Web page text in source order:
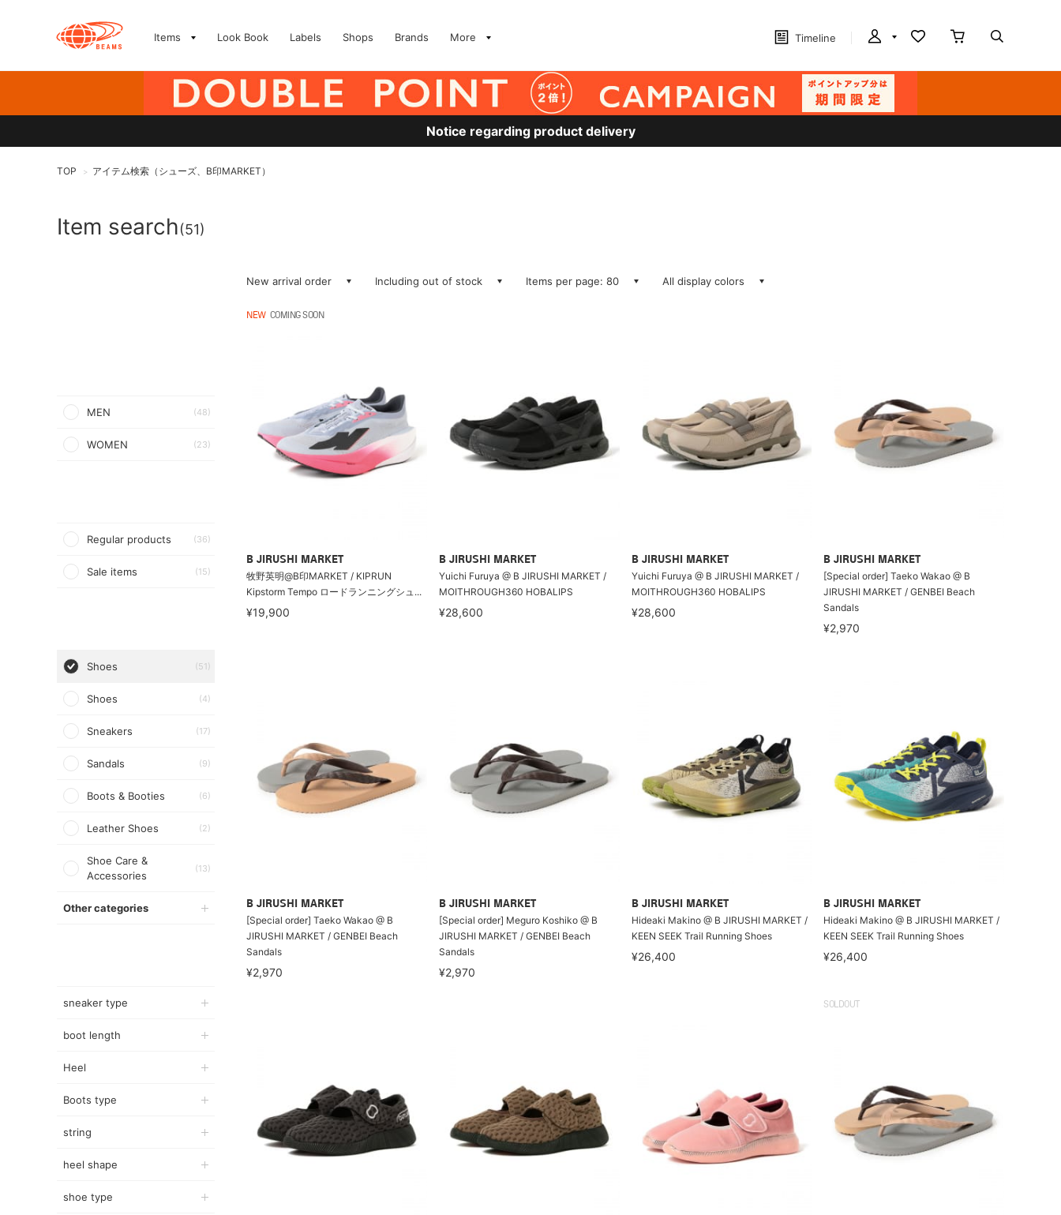
Items Look Book Labels Shops Brands More Timeline
Notice regarding product delivery
TOP > アイテム検索（シューズ、B印MARKET）
Item search(51)
MEN (48)
WOMEN (23)
Regular products (36)
Sale items (15)
Shoes (51)
Shoes (4)
Sneakers (17)
Sandals (9)
Boots & Booties (6)
Leather Shoes (2)
Shoe Care &
Accessories
(13)
Other categories
sneaker type
boot length
Heel
Boots type
string
heel shape
shoe type
New arrival order Including out of stock Items per page: 80 All display colors
NEW COMING SOON
B JIRUSHI MARKET
牧野英明@B印MARKET / KIPRUN
Kipstorm Tempo ロードランニングシュ...
¥19,900
B JIRUSHI MARKET
Yuichi Furuya @ B JIRUSHI MARKET /
MOITHROUGH360 HOBALIPS
¥28,600
B JIRUSHI MARKET
Yuichi Furuya @ B JIRUSHI MARKET /
MOITHROUGH360 HOBALIPS
¥28,600
B JIRUSHI MARKET
[Special order] Taeko Wakao @ B
JIRUSHI MARKET / GENBEI Beach
Sandals
¥2,970
B JIRUSHI MARKET
[Special order] Taeko Wakao @ B
JIRUSHI MARKET / GENBEI Beach
Sandals
¥2,970
B JIRUSHI MARKET
[Special order] Meguro Koshiko @ B
JIRUSHI MARKET / GENBEI Beach
Sandals
¥2,970
B JIRUSHI MARKET
Hideaki Makino @ B JIRUSHI MARKET /
KEEN SEEK Trail Running Shoes
¥26,400
B JIRUSHI MARKET
Hideaki Makino @ B JIRUSHI MARKET /
KEEN SEEK Trail Running Shoes
¥26,400
SOLDOUT